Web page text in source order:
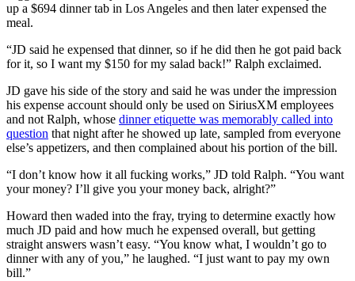
up a $694 dinner tab in Los Angeles and then later expensed the
meal.
“JD said he expensed that dinner, so if he did then he got paid back
for it, so I want my $150 for my salad back!” Ralph exclaimed.
JD gave his side of the story and said he was under the impression
his expense account should only be used on SiriusXM employees
and not Ralph, whose dinner etiquette was memorably called into
question that night after he showed up late, sampled from everyone
else’s appetizers, and then complained about his portion of the bill.
“I don’t know how it all fucking works,” JD told Ralph. “You want
your money? I’ll give you your money back, alright?”
Howard then waded into the fray, trying to determine exactly how
much JD paid and how much he expensed overall, but getting
straight answers wasn’t easy. “You know what, I wouldn’t go to
dinner with any of you,” he laughed. “I just want to pay my own
bill.”